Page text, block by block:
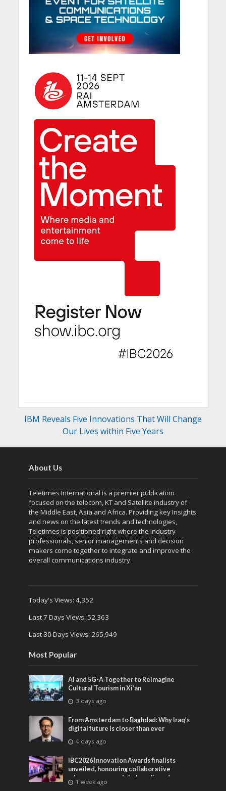
IBM Reveals Five Innovations That Will Change
Our Lives within Five Years
About Us
Teletimes International is a premier publication
focused on the telecom, KT and Satellite industry of
the Middle East, Asia and Africa. Providing key Insights
and news on the latest trends and technologies,
Teletimes is positioned right where the industry
professionals, senior managements and decision
makers come together to integrate and improve the
overall communications industry.
Today's Views: 4,352
Last 7 Days Views: 52,363
Last 30 Days Views: 265,949
Most Popular
AI and 5G-A Together to Reimagine
Cultural Tourism in Xi’an
3 days ago
From Amsterdam to Baghdad: Why Iraq’s
digital future is closer than ever
4 days ago
IBC2026 Innovation Awards finalists
unveiled, honouring collaborative
advances across global media and
entertainment
1 week ago